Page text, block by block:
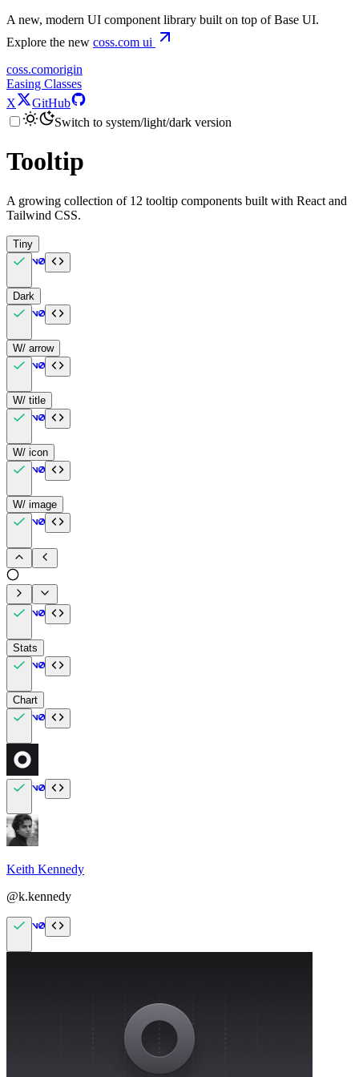
A new, modern UI component library built on top of Base UI.
Explore the new coss.com ui
coss.comorigin
Easing Classes
X
GitHub
Switch to system/light/dark version
Tooltip
A growing collection of 12 tooltip components built with React and
Tailwind CSS.
Tiny
Dark
W/ arrow
W/ title
W/ icon
W/ image
Stats
Chart
Keith Kennedy
@k.kennedy